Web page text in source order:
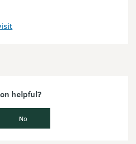
helpful?
No